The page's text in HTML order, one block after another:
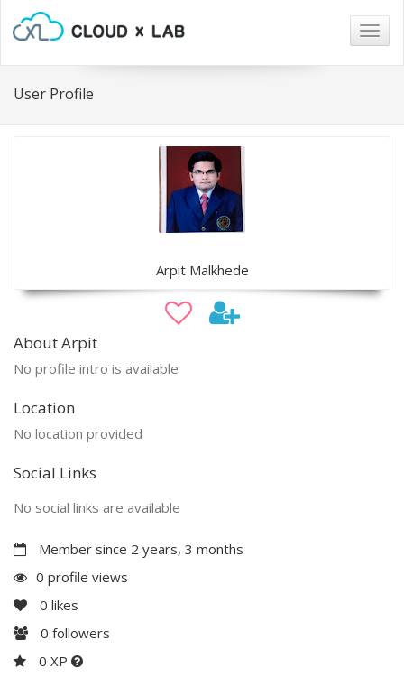
User Profile
Arpit Malkhede
About Arpit
No profile intro is available
Location
No location provided
Social Links
No social links are available
Member since 2 years, 3 months
0 profile views
0 likes
0 followers
0 XP